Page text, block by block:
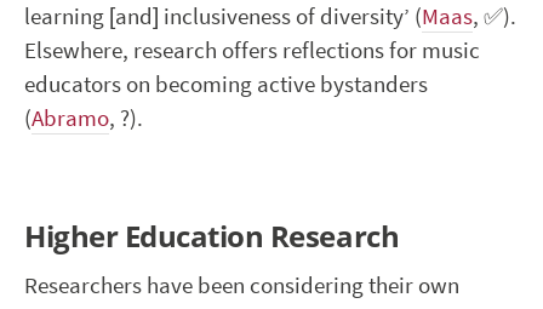
learning [and] inclusiveness of diversity’ (Maas, ✅).
Elsewhere, research offers reflections for music
educators on becoming active bystanders
(Abramo, ?).
Higher Education Research
Researchers have been considering their own